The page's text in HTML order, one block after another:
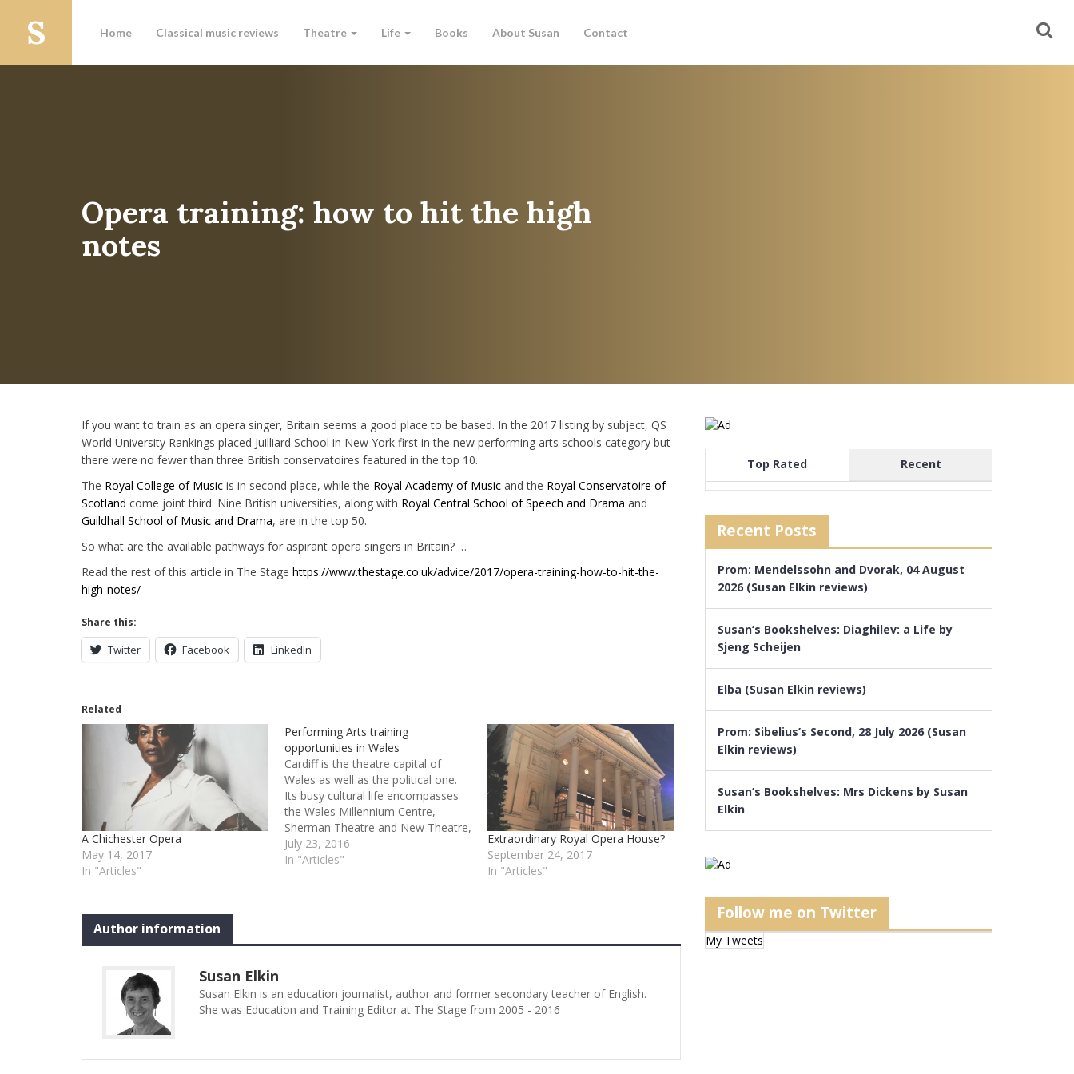
Home Classical music reviews Theatre Life Books About Susan Contact
Opera training: how to hit the high
notes
If you want to train as an opera singer, Britain seems a good place to be based. In the 2017 listing by subject, QS
World University Rankings placed Juilliard School in New York first in the new performing arts schools category but
there were no fewer than three British conservatoires featured in the top 10.
The Royal College of Music is in second place, while the Royal Academy of Music and the Royal Conservatoire of
Scotland come joint third. Nine British universities, along with Royal Central School of Speech and Drama and
Guildhall School of Music and Drama, are in the top 50.
So what are the available pathways for aspirant opera singers in Britain? …
Read the rest of this article in The Stage https://www.thestage.co.uk/advice/2017/opera-training-how-to-hit-the-
high-notes/
Share this:
Twitter Facebook LinkedIn
Related
A Chichester Opera
May 14, 2017
In "Articles"
Performing Arts training
opportunities in Wales
Cardiff is the theatre capital of
Wales as well as the political one.
Its busy cultural life encompasses
the Wales Millennium Centre,
Sherman Theatre and New Theatre,
and it is home to National Theatre
Wales and Welsh National Opera.
July 23, 2016
In "Articles"
Extraordinary Royal Opera House?
September 24, 2017
In "Articles"
Author information
Susan Elkin
Susan Elkin is an education journalist, author and former secondary teacher of English.
She was Education and Training Editor at The Stage from 2005 - 2016
Top Rated Recent
Recent Posts
Prom: Mendelssohn and Dvorak, 04 August
2026 (Susan Elkin reviews)
Susan’s Bookshelves: Diaghilev: a Life by
Sjeng Scheijen
Elba (Susan Elkin reviews)
Prom: Sibelius’s Second, 28 July 2026 (Susan
Elkin reviews)
Susan’s Bookshelves: Mrs Dickens by Susan
Elkin
Follow me on Twitter
My Tweets